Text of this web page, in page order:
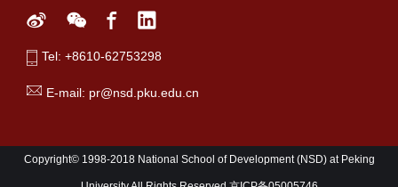
Tel: +8610-62753298
E-mail: pr@nsd.pku.edu.cn
Copyright© 1998-2018 National School of Development (NSD) at Peking